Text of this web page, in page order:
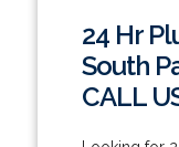
24 Hr
South
CALL